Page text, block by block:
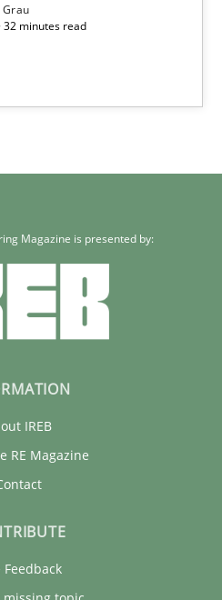
Grau
32 minutes read
Magazine is presented by:
IREB
RE Magazine
Feedback